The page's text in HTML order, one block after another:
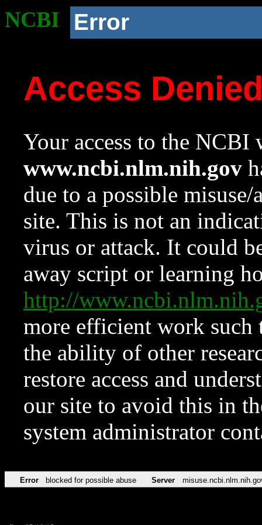
NCBI Error
Access
Your access to the NCBI
www.ncbi.nlm.nih.gov
due to a possible
site. This is not an
virus or attack. It could
away script or learning
http://
more efficient work such
the ability of other
restore access and
our site to avoid this in
system administrator
Error blocked for possible abuse Server